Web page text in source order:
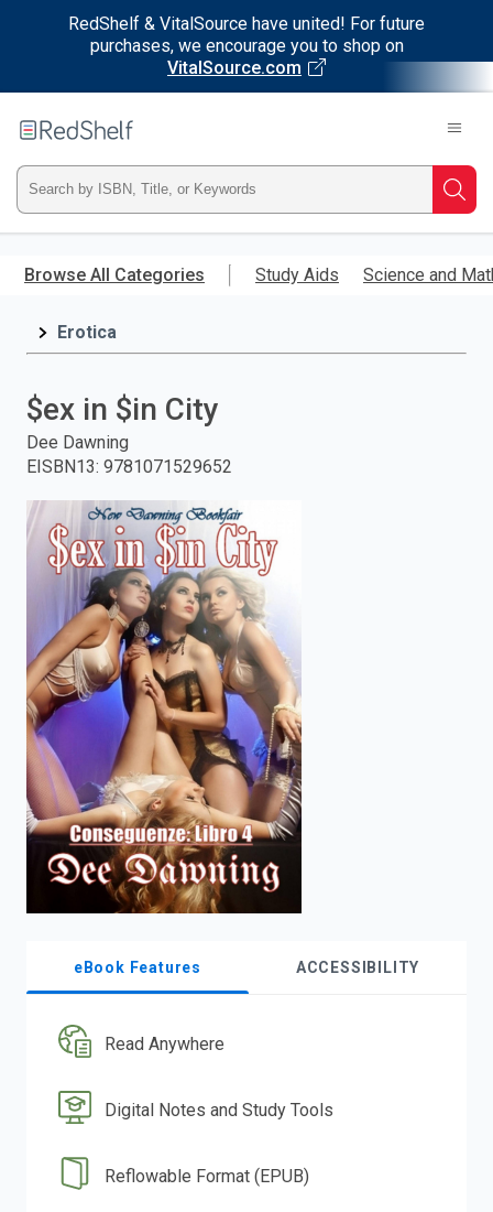
RedShelf & VitalSource have united! For future
purchases, we encourage you to shop on
VitalSource.com
main
RedShelf
Type
ISBN,
Title,
and
press
enter
search.
Browse All Categories Study Aids Science and
Erotica
$ex in $in City
Dee Dawning
EISBN13: 9781071529652
eBook Features ACCESSIBILITY
Read Anywhere
Digital Notes and Study Tools
Reflowable Format (EPUB)